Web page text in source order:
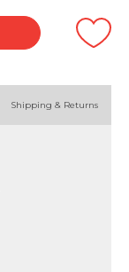
Shipping & Returns